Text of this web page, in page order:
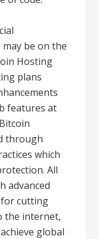
be on the
Hosting
plans
features at
through
which
All
advanced
for cutting
the internet,
global